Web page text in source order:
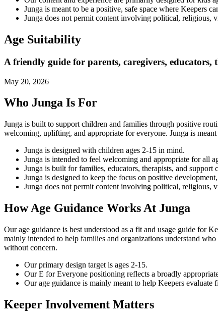
Junga is meant to be a positive, safe space where Keepers
Junga does not permit content involving political, religious,
Age Suitability
A friendly guide for parents, caregivers, educators,
May 20, 2026
Who Junga Is For
Junga is built to support children and families through positive
welcoming, uplifting, and appropriate for everyone. Junga is
Junga is designed with children ages 2-15 in mind.
Junga is intended to feel welcoming and appropriate for all
Junga is built for families, educators, therapists, and support
Junga is designed to keep the focus on positive
Junga does not permit content involving political, religious,
How Age Guidance Works At Junga
Our age guidance is best understood as a fit and usage guide for
mainly intended to help families and organizations understand
without concern.
Our primary design target is ages 2-15.
Our E for Everyone positioning reflects a broadly
Our age guidance is mainly meant to help Keepers evaluate
Keeper Involvement Matters